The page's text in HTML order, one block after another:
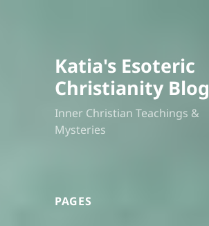
Katia's Esoteric
Christianity Blog
Inner Christian Teachings &
Mysteries
PAGES